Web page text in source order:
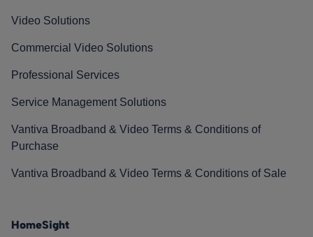
Video Solutions
Commercial Video Solutions
Professional Services
Service Management Solutions
Vantiva Broadband & Video Terms & Conditions of
Purchase
Vantiva Broadband & Video Terms & Conditions of Sale
HomeSight